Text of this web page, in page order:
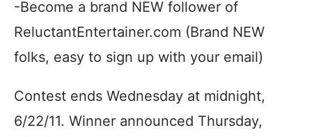
-Become a brand NEW follower of
ReluctantEntertainer.com (Brand NEW
folks, easy to sign up with your email)
Contest ends Wednesday at midnight,
6/22/11. Winner announced Thursday,